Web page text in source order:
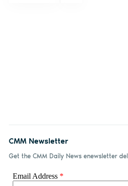
CMM Newsletter
Get the CMM Daily News enewsletter